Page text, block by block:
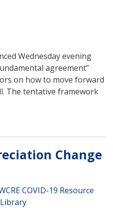
Wednesday evening
agreement”
on how to move forward
The tentative framework
Change
COVID-19 Resource